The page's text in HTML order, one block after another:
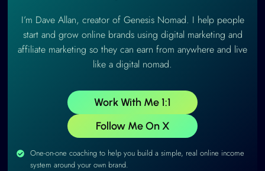
I’m Dave Allan, creator of Genesis Nomad. I help people
start and grow online brands using digital marketing and
affiliate marketing so they can earn from anywhere and live
like a digital nomad.
Work With Me 1:1
Follow Me On X
One-on-one coaching to help you build a simple, real online income
system around your own brand.